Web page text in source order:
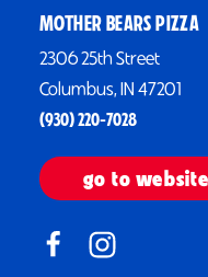
MOTHER BEARS PIZZA
2306 25th Street
Columbus, IN 47201
(930) 220-7028
go to website